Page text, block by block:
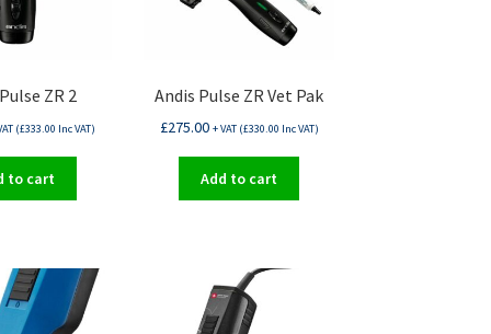
ZR 2
(£333.00 Inc VAT)
to cart
Andis Pulse ZR Vet Pak
£275.00 + VAT (£330.00 Inc VAT)
Add to cart